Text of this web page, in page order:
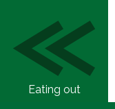
Eating out